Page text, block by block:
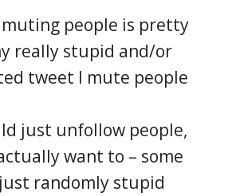
people is pretty
really stupid and/or
tweet I mute people
just unfollow people,
want to – some
randomly stupid